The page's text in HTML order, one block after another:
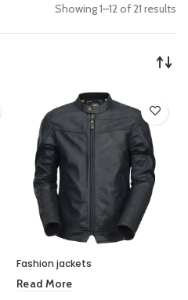
Showing 1–12 of 21 results
Fashion jackets
Read More